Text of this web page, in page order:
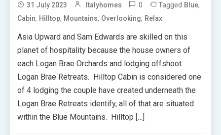
31 July 2023 Italyhomes 0 Tagged Blue,
Cabin, Hilltop, Mountains, Overlooking, Relax
Asia Upward and Sam Edwards are skilled on this
planet of hospitality because the house owners of
each Logan Brae Orchards and lodging offshoot
Logan Brae Retreats. Hilltop Cabin is considered one
of 4 lodging the couple have created underneath the
Logan Brae Retreats identify, all of that are situated
within the Blue Mountains. Hilltop […]